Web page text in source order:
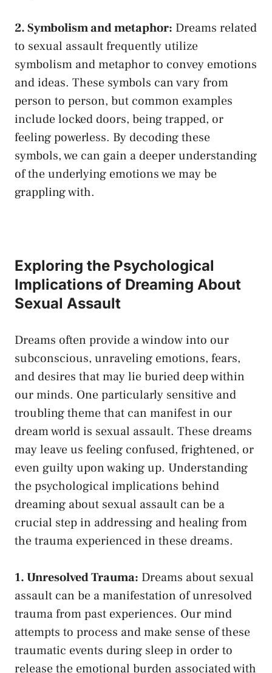
2. Symbolism and metaphor: Dreams related
to sexual assault frequently utilize
symbolism ​and metaphor to convey emotions
and ideas. These symbols can vary⁢ from
person to person, but common examples
include locked doors, being trapped, or
feeling powerless. By decoding​ these
symbols, we‌ can gain a deeper‍ understanding
of the underlying emotions we may be
grappling ⁤with.
Exploring the Psychological
Implications of​ Dreaming About
‌Sexual Assault
Dreams often provide‌ a window into our
subconscious, unraveling emotions, fears,
and desires that may lie buried deep within
our ⁣minds.‍ One particularly sensitive and
⁤troubling theme that can manifest in our
dream​ world is sexual ⁤assault. These‌ dreams
may leave us⁢ feeling confused, frightened, or
even guilty upon waking‌ up.⁣ Understanding
the psychological implications⁣ behind
dreaming about sexual⁢ assault can⁣ be a
crucial step in addressing and healing from
the trauma experienced in these dreams.
1. Unresolved Trauma: Dreams about ⁢sexual
assault can be a manifestation of unresolved ​
trauma from past⁣ experiences. ​Our mind
attempts to process and make sense of these
traumatic events⁤ during sleep in ⁣order to
release the emotional burden associated with